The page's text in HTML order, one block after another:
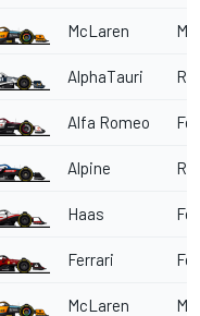
McLaren
AlphaTauri
Alfa Romeo
Alpine
Haas
Ferrari
McLaren